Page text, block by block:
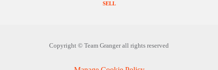
SELL
Copyright © Team Grangerall rights reserved